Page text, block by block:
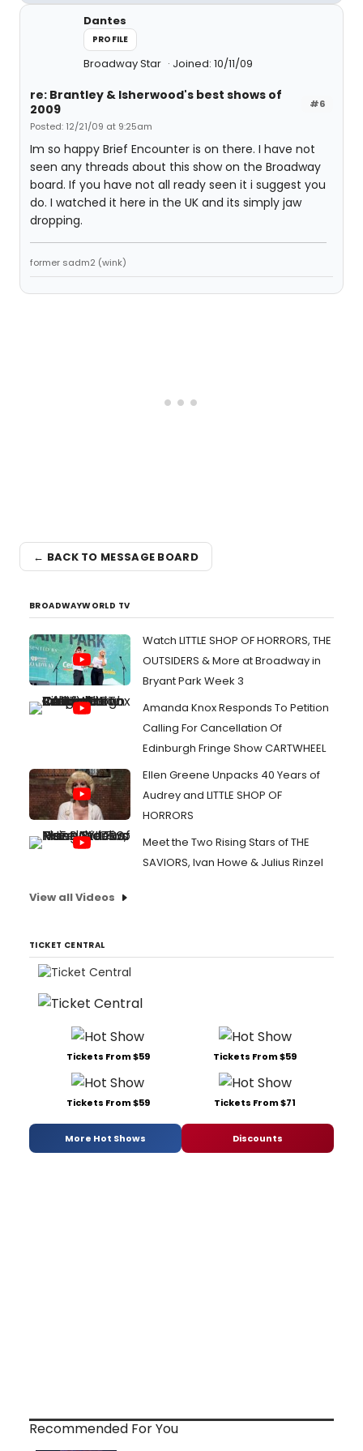
Dantes
PROFILE
Broadway Star Joined: 10/11/09
#6
re: Brantley & Isherwood's best shows of
2009
Posted: 12/21/09 at 9:25am
Im so happy Brief Encounter is on there. I have not
seen any threads about this show on the Broadway
board. If you have not all ready seen it i suggest you
do. I watched it here in the UK and its simply jaw
dropping.
former sadm2 (wink)
← BACK TO MESSAGE BOARD
BROADWAYWORLD TV
Watch LITTLE SHOP OF HORRORS, THE
OUTSIDERS & More at Broadway in
Bryant Park Week 3
Amanda Knox Responds To Petition
Calling For Cancellation Of
Edinburgh Fringe Show CARTWHEEL
Ellen Greene Unpacks 40 Years of
Audrey and LITTLE SHOP OF
HORRORS
Meet the Two Rising Stars of THE
SAVIORS, Ivan Howe & Julius Rinzel
View all Videos
TICKET CENTRAL
Tickets From $59 Tickets From $59
Tickets From $59 Tickets From $71
More Hot Shows Discounts
Recommended For You